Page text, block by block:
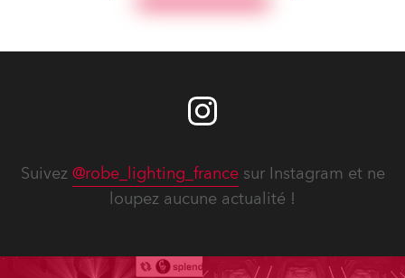
Suivez @robe_lighting_francesur Instagram et ne
loupez aucune actualité !